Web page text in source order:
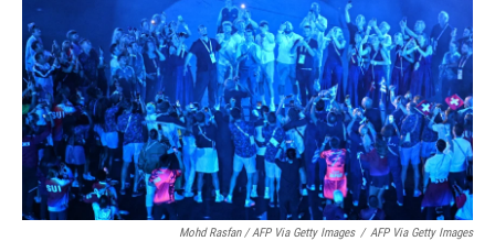
Mohd Rasfan / AFP Via Getty Images / AFP Via Getty Images